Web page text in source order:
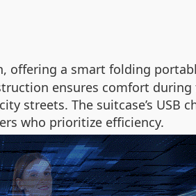
offering a smart folding
ensures comfort
streets. The suitcase’s USB
who prioritize efficiency.